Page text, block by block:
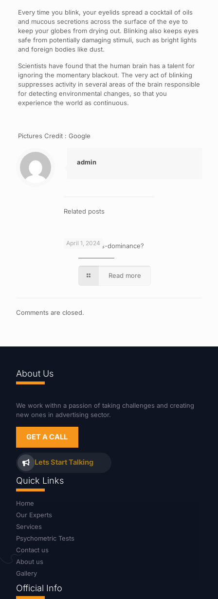
Every time you blink, your eyelids spread a cocktail of oils
and mucous secretions across the surface of the eye to
keep your globes from drying out. Blinking also keeps eyes
safe from potentially damaging stimuli, such as bright lights
and foreign bodies like dust.
Scientists have found that the human brain has a talent for
ignoring the momentary blackout. The very act of blinking
suppresses activity in several areas of the brain responsible
for detecting environmental changes, so that you
experience the world as continuous.
Pictures Credit : Google
admin
Related posts
April 1, 2024
What is cross-dominance?
Read more
Comments are closed.
About Us
We work withn a passion of taking challenges and creating
new ones in advertising sector.
GET A CALL
Lets Start Talking
Quick Links
Home
Our Experts
Services
Psychometric Tests
Contact us
About us
Gallery
Official Info